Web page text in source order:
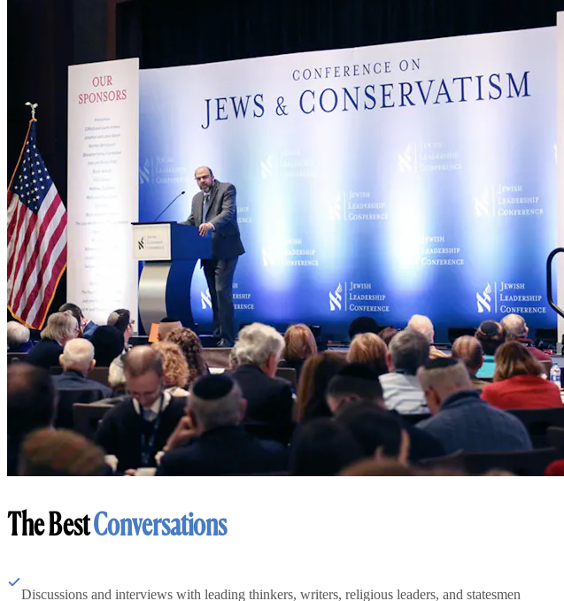
The BestConversations
Discussions and interviews with leading thinkers, writers, religious leaders, and statesmen